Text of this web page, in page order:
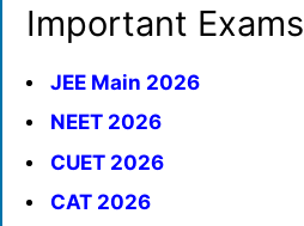
Important Exams
JEE Main 2026
NEET 2026
CUET 2026
CAT 2026